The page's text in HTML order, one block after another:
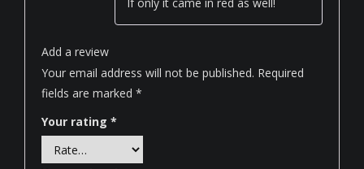
If only it came in red as well!
Add a review
Your email address will not be published. Required
fields are marked *
Your rating *